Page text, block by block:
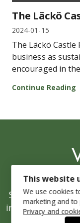
The Läckö
2024-01-15
The Läckö
business as
encouraged in
Continue Reading
Stepping up
initiative for a
This website
We use cookies
marketing and
Privacy and